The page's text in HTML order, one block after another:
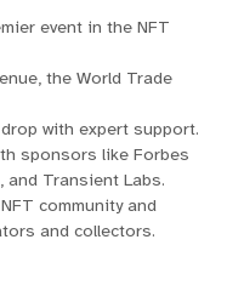
event in the NFT
the World Trade
with expert support.
sponsors like Forbes
and Transient Labs.
community and
and collectors.